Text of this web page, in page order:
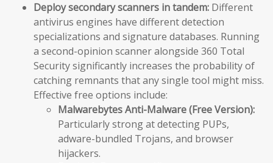
Deploy secondary scanners in tandem: Different
antivirus engines have different detection
specializations and signature databases. Running
a second-opinion scanner alongside 360 Total
Security significantly increases the probability of
catching remnants that any single tool might miss.
Effective free options include:
Malwarebytes Anti-Malware (Free Version):
Particularly strong at detecting PUPs,
adware-bundled Trojans, and browser
hijackers.